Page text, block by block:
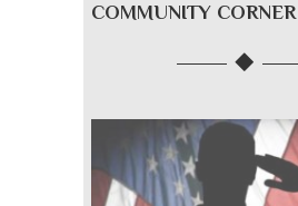
COMMUNITY CORNER